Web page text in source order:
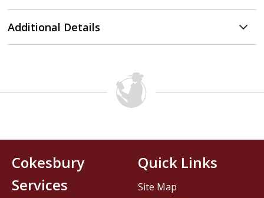
Additional Details
Cokesbury
Services
Quick Links
Site Map